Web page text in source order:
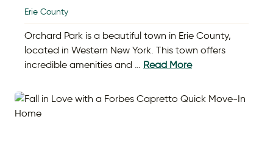
Erie County
Orchard Park is a beautiful town in Erie County,
located in Western New York. This town offers
incredible amenities and … Read More